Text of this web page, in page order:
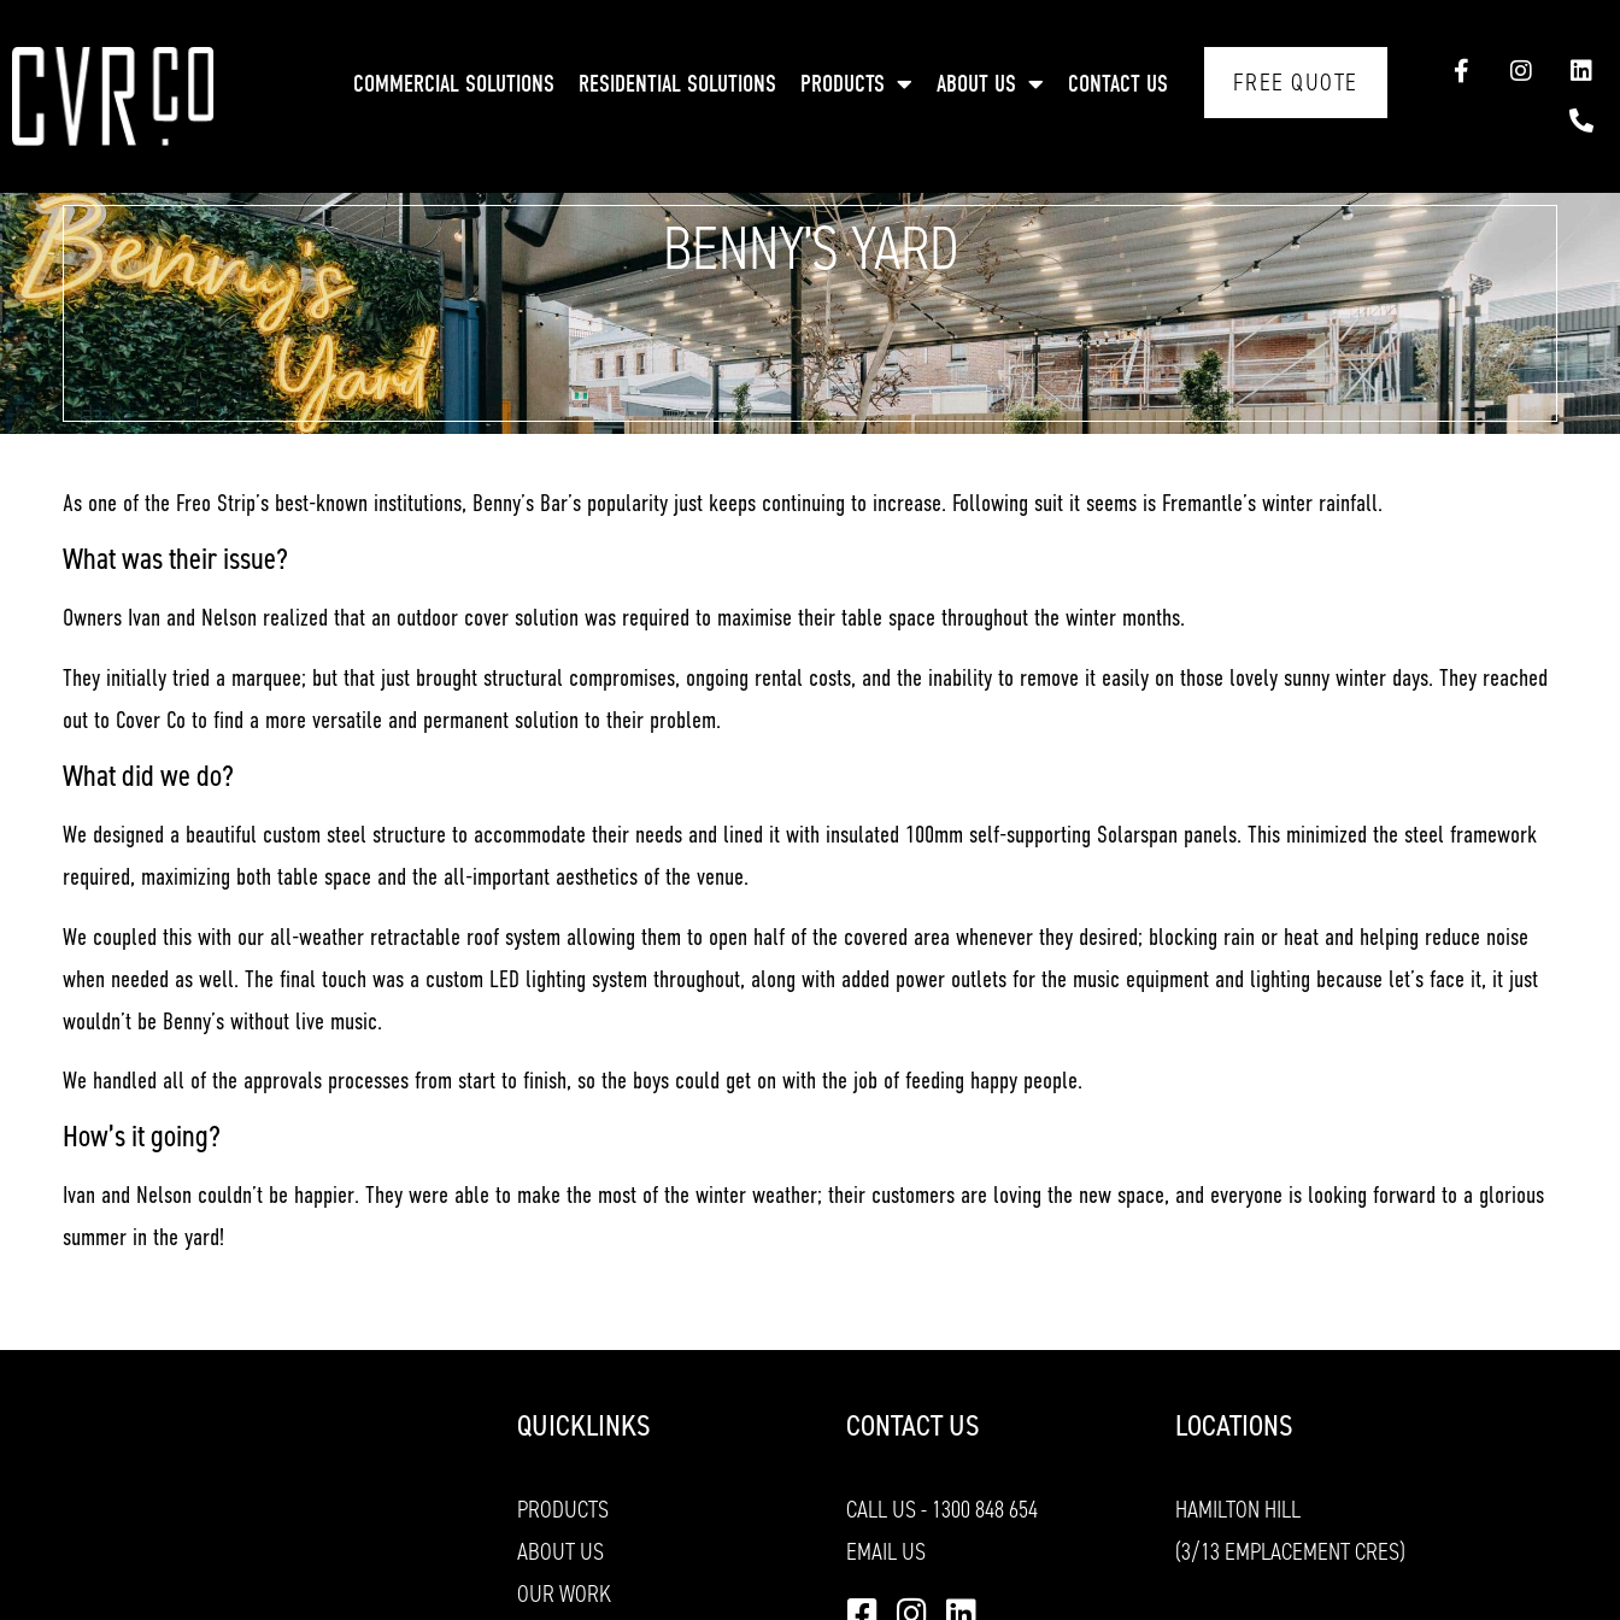
COMMERCIAL SOLUTIONS RESIDENTIAL SOLUTIONS PRODUCTS ABOUT US CONTACT US FREE QUOTE
BENNY’S YARD
As one of the Freo Strip’s best-known institutions, Benny’s Bar’s popularity just keeps continuing to increase. Following suit it seems is Fremantle’s winter rainfall.
What was their issue?
Owners Ivan and Nelson realized that an outdoor cover solution was required to maximise their table space throughout the winter months.
They initially tried a marquee; but that just brought structural compromises, ongoing rental costs, and the inability to remove it easily on those lovely sunny winter days. They reached
out to Cover Co to find a more versatile and permanent solution to their problem.
What did we do?
We designed a beautiful custom steel structure to accommodate their needs and lined it with insulated 100mm self-supporting Solarspan panels. This minimized the steel framework
required, maximizing both table space and the all-important aesthetics of the venue.
We coupled this with our all-weather retractable roof system allowing them to open half of the covered area whenever they desired; blocking rain or heat and helping reduce noise
when needed as well. The final touch was a custom LED lighting system throughout, along with added power outlets for the music equipment and lighting because let’s face it, it just
wouldn’t be Benny’s without live music.
We handled all of the approvals processes from start to finish, so the boys could get on with the job of feeding happy people.
How’s it going?
Ivan and Nelson couldn’t be happier. They were able to make the most of the winter weather; their customers are loving the new space, and everyone is looking forward to a glorious
summer in the yard!
QUICKLINKS
PRODUCTS
ABOUT US
OUR WORK
CONTACT US
CALL US - 1300 848 654
EMAIL US
LOCATIONS
HAMILTON HILL
(3/13 EMPLACEMENT CRES)